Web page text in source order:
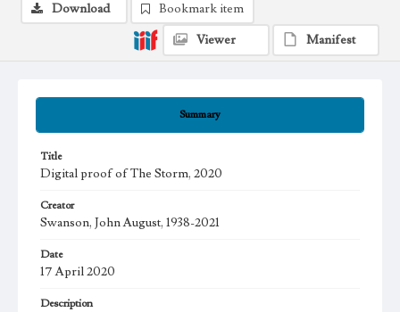
Summary
Title
Digital proof of The Storm, 2020
Creator
Swanson, John August, 1938-2021
Date
17 April 2020
Description
Download
Bookmark item
Viewer
Manifest